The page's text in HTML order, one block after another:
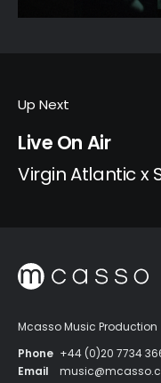
Up Next
Live On Air
Virgin Atlantic x
Mcasso Music Production
Phone +44 (0)20 7734
Email